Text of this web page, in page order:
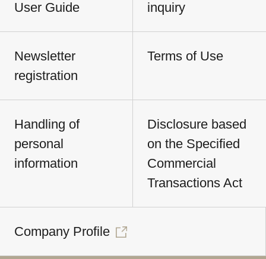
User Guide inquiry
Newsletter
registration
Terms of Use
Handling of
personal
information
Disclosure based
on the Specified
Commercial
Transactions Act
Company Profile